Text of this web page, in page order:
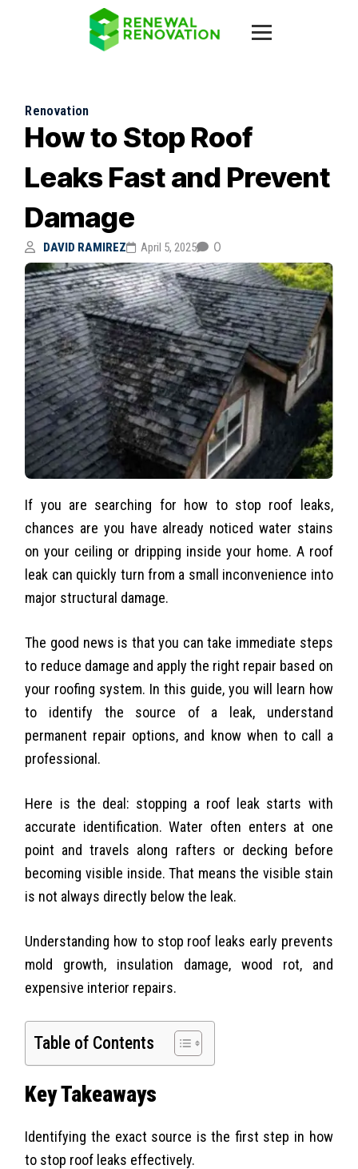
Renovation
How to Stop Roof
Leaks Fast and Prevent
Damage
DAVID RAMIREZ April 5, 2025 0
If you are searching for how to stop roof leaks,
chances are you have already noticed water stains
on your ceiling or dripping inside your home. A roof
leak can quickly turn from a small inconvenience into
major structural damage.
The good news is that you can take immediate steps
to reduce damage and apply the right repair based on
your roofing system. In this guide, you will learn how
to identify the source of a leak, understand
permanent repair options, and know when to call a
professional.
Here is the deal: stopping a roof leak starts with
accurate identification. Water often enters at one
point and travels along rafters or decking before
becoming visible inside. That means the visible stain
is not always directly below the leak.
Understanding how to stop roof leaks early prevents
mold growth, insulation damage, wood rot, and
expensive interior repairs.
Table of Contents
Key Takeaways
Identifying the exact source is the first step in how
to stop roof leaks effectively.